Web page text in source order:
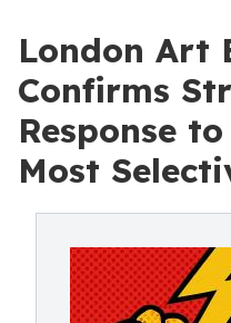
London Art
Confirms
Response
Most